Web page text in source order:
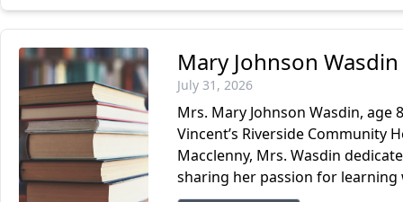
Mary Johnson Wasdin
July 31, 2026
Mrs. Mary Johnson Wasdin, age
Vincent’s Riverside Community
Macclenny, Mrs. Wasdin
sharing her passion for learning